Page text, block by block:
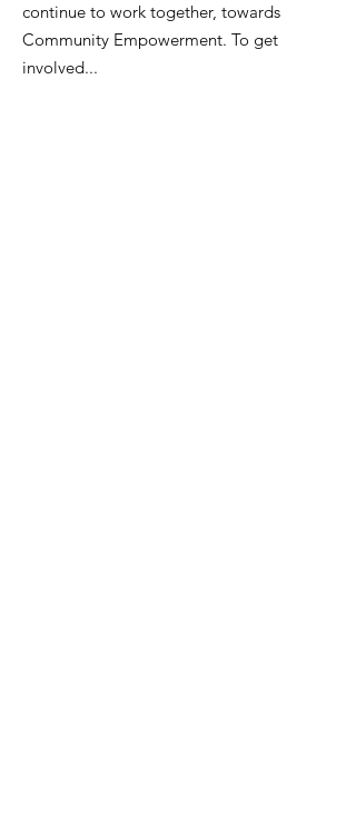
continue to work together, towards
Community Empowerment. To get
involved...